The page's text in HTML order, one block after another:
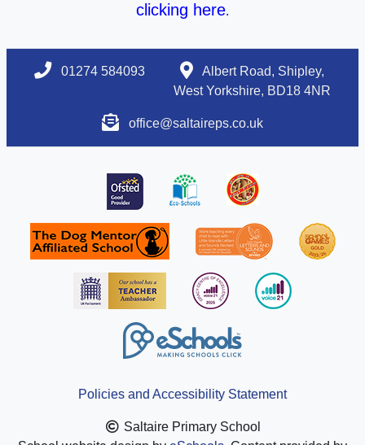
clicking here.
01274 584093
Albert Road, Shipley,
West Yorkshire, BD18 4NR
office@saltaireps.co.uk
Policies and Accessibility Statement
Saltaire Primary School